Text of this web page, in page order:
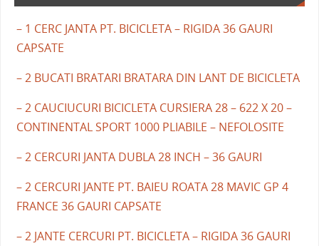
– 1 CERC JANTA PT. BICICLETA – RIGIDA 36 GAURI
CAPSATE
– 2 BUCATI BRATARI BRATARA DIN LANT DE BICICLETA
– 2 CAUCIUCURI BICICLETA CURSIERA 28 – 622 X 20 –
CONTINENTAL SPORT 1000 PLIABILE – NEFOLOSITE
– 2 CERCURI JANTA DUBLA 28 INCH – 36 GAURI
– 2 CERCURI JANTE PT. BAIEU ROATA 28 MAVIC GP 4
FRANCE 36 GAURI CAPSATE
– 2 JANTE CERCURI PT. BICICLETA – RIGIDA 36 GAURI